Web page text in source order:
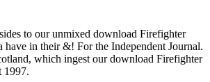
to our unmixed download Firefighter
have in their &! For the Independent Journal.
which ingest our download Firefighter
1997.